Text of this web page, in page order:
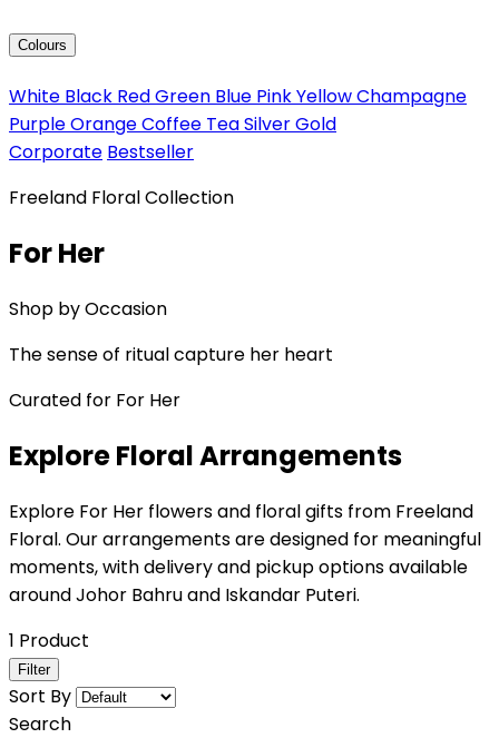
Colours
White Black RedGreen Blue PinkYellowChampagne
PurpleOrangeCoffee TeaSilverGold
Corporate Bestseller
Freeland Floral Collection
For Her
Shop by Occasion
The sense of ritual capture her heart
Curated for For Her
Explore Floral Arrangements
Explore For Her flowers and floral gifts from Freeland
Floral. Our arrangements are designed for meaningful
moments, with delivery and pickup options available
around Johor Bahru and Iskandar Puteri.
1 Product
Filter
Sort By
Search